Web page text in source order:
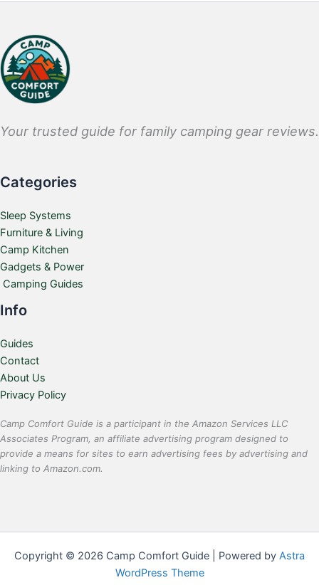
Your trusted guide for family camping gear reviews.
Categories
Sleep Systems
Furniture & Living
Camp Kitchen
Gadgets & Power
Camping Guides
Info
Guides
Contact
About Us
Privacy Policy
Camp Comfort Guide is a participant in the Amazon Services LLC
Associates Program, an affiliate advertising program designed to
provide a means for sites to earn advertising fees by advertising and
linking to Amazon.com.
Copyright © 2026 Camp Comfort Guide | Powered by Astra
WordPress Theme